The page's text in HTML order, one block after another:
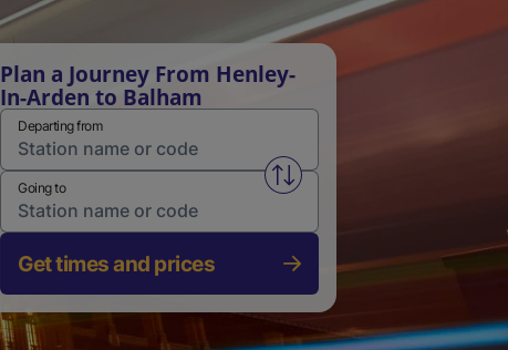
Plan a Journey From Henley-
In-Arden to Balham
Departing from
Swap from and to stations
Going to
Get times and prices